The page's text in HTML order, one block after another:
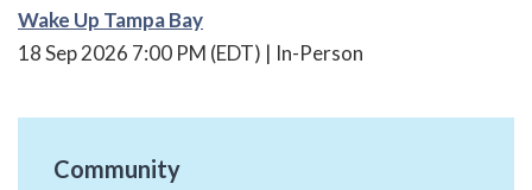
Wake Up Tampa Bay
18 Sep 2026 7:00 PM (EDT)
In-Person
Community